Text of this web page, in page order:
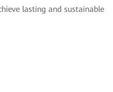
lasting and sustainable